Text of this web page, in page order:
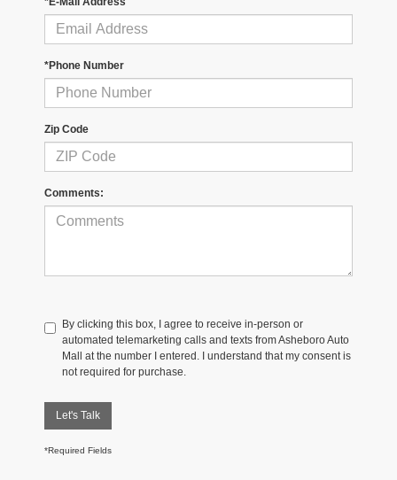
*Phone Number
Zip Code
Comments:
By clicking this box, I agree to receive in-person or
automated telemarketing calls and texts from Asheboro Auto
Mall at the number I entered. I understand that my consent is
not required for purchase.
Let's Talk
*Required Fields